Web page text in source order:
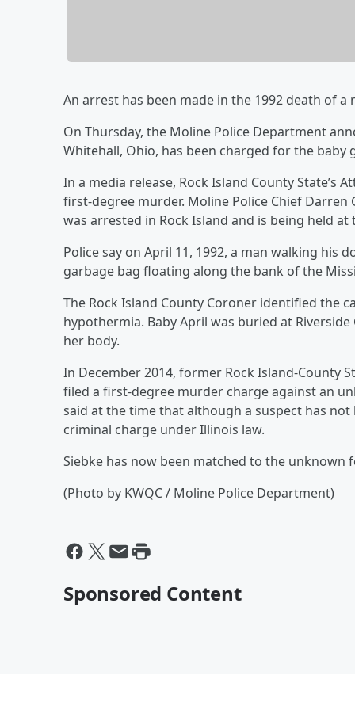
An arrest has been made in the 1992 death of
On Thursday, the Moline Police Department
Whitehall, Ohio, has been charged for the baby
In a media release, Rock Island County State’s
first-degree murder. Moline Police Chief
was arrested in Rock Island and is being held
Police say on April 11, 1992, a man walking his
garbage bag floating along the bank of the
The Rock Island County Coroner identified the
hypothermia. Baby April was buried at
her body.
In December 2014, former Rock Island-County
filed a first-degree murder charge against an
said at the time that although a suspect has
criminal charge under Illinois law.
Siebke has now been matched to the unknown
(Photo by KWQC / Moline Police Department)
Sponsored Content